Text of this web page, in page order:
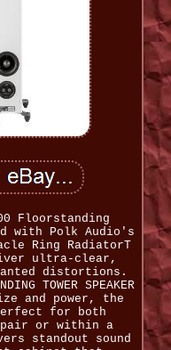
Floorstanding
with Polk Audio's
Ring RadiatorT
ultra-clear,
distortions.
TOWER SPEAKER
and power, the
for both
or within a
standout sound